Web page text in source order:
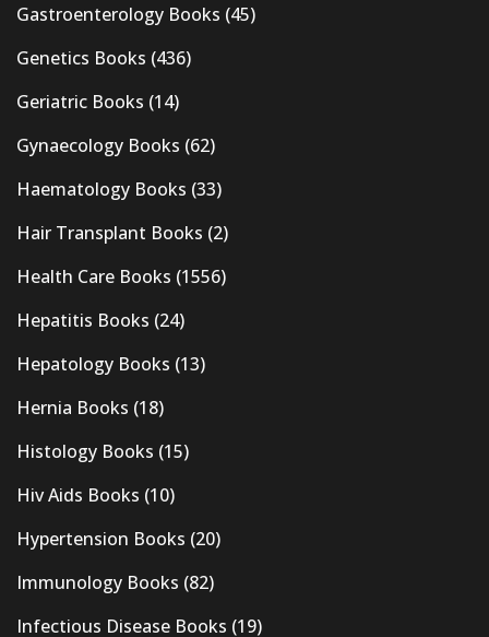
Gastroenterology Books (45)
Genetics Books (436)
Geriatric Books (14)
Gynaecology Books (62)
Haematology Books (33)
Hair Transplant Books (2)
Health Care Books (1556)
Hepatitis Books (24)
Hepatology Books (13)
Hernia Books (18)
Histology Books (15)
Hiv Aids Books (10)
Hypertension Books (20)
Immunology Books (82)
Infectious Disease Books (19)